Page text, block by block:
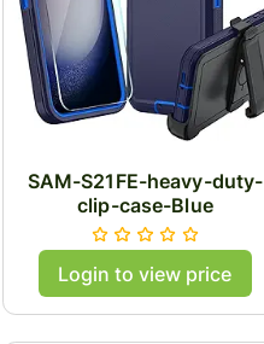
SAM-S21FE-heavy-duty-
clip-case-Blue
Login to view price